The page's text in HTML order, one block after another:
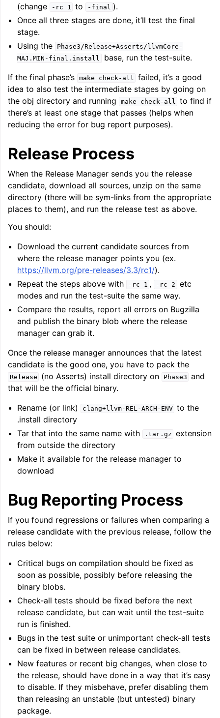
(change
-rc 1 to -final ).
Once all three stages are done, it’ll test the final
stage.
Using the
Phase3/Release+Asserts/llvmCore-
MAJ.MIN-final.install
base, run the test-suite.
If the final phase’s make check-all failed, it’s a good
idea to also test the intermediate stages by going on
the obj directory and running
make check-all to find if
there’s at least one stage that passes (helps when
reducing the error for bug report purposes).
Release Process
When the Release Manager sends you the release
candidate, download all sources, unzip on the same
directory (there will be sym-links from the appropriate
places to them), and run the release test as above.
You should:
Download the current candidate sources from
where the release manager points you (ex.
https://llvm.org/pre-releases/3.3/rc1/).
Repeat the steps above with
-rc 1 , -rc 2
etc
modes and run the test-suite the same way.
Compare the results, report all errors on Bugzilla
and publish the binary blob where the release
manager can grab it.
Once the release manager announces that the latest
candidate is the good one, you have to pack the
Release (no Asserts) install directory on Phase3 and
that will be the official binary.
Rename (or link)
clang+llvm-REL-ARCH-ENV to the
.install directory
Tar that into the same name with
.tar.gz extension
from outside the directory
Make it available for the release manager to
download
Bug Reporting Process
If you found regressions or failures when comparing a
release candidate with the previous release, follow the
rules below:
Critical bugs on compilation should be fixed as
soon as possible, possibly before releasing the
binary blobs.
Check-all tests should be fixed before the next
release candidate, but can wait until the test-suite
run is finished.
Bugs in the test suite or unimportant check-all tests
can be fixed in between release candidates.
New features or recent big changes, when close to
the release, should have done in a way that it’s easy
to disable. If they misbehave, prefer disabling them
than releasing an unstable (but untested) binary
package.